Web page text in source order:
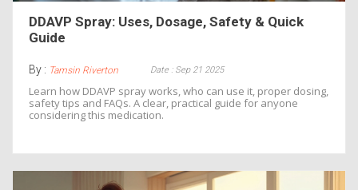
DDAVP Spray: Uses, Dosage, Safety & Quick
Guide
By : Tamsin Riverton Date : Sep 21 2025
Learn how DDAVP spray works, who can use it, proper dosing,
safety tips and FAQs. A clear, practical guide for anyone
considering this medication.